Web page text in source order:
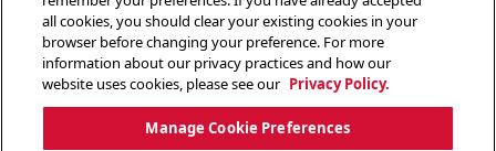
all cookies, you should clear your existing cookies in your
browser before changing your preference. For more
information about our privacy practices and how our
website uses cookies, please see our Privacy Policy.
Manage Cookie Preferences